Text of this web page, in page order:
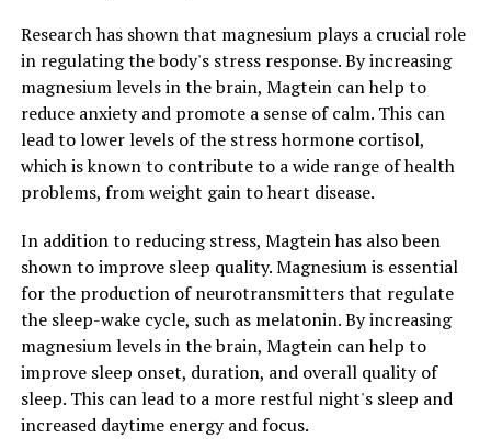
Research has shown that magnesium plays a crucial role
in regulating the body's stress response. By increasing
magnesium levels in the brain, Magtein can help to
reduce anxiety and promote a sense of calm. This can
lead to lower levels of the stress hormone cortisol,
which is known to contribute to a wide range of health
problems, from weight gain to heart disease.
In addition to reducing stress, Magtein has also been
shown to improve sleep quality. Magnesium is essential
for the production of neurotransmitters that regulate
the sleep-wake cycle, such as melatonin. By increasing
magnesium levels in the brain, Magtein can help to
improve sleep onset, duration, and overall quality of
sleep. This can lead to a more restful night's sleep and
increased daytime energy and focus.